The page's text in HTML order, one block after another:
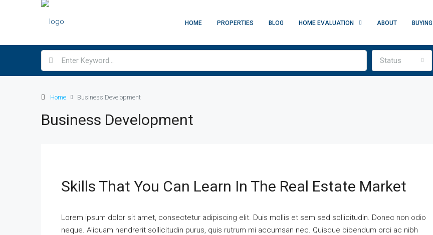
HOME PROPERTIES BLOG HOME EVALUATION ABOUT BUYING
Status
Home Business Development
Business Development
Skills That You Can Learn In The Real Estate Market
Lorem ipsum dolor sit amet, consectetur adipiscing elit. Duis mollis et sem sed sollicitudin. Donec non odio
neque. Aliquam hendrerit sollicitudin purus, quis rutrum mi accumsan nec. Quisque bibendum orci ac nibh